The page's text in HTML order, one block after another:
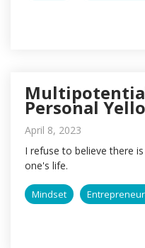
Personal
April 8, 2023
I refuse to believe there
one's life.
Mindset